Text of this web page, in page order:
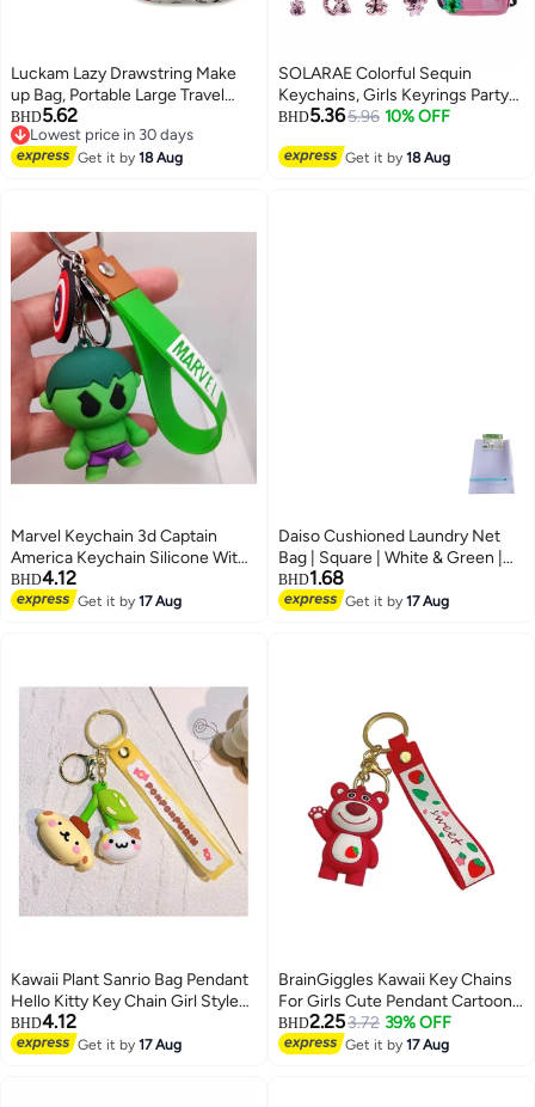
Luckam Lazy Drawstring Make
up Bag, Portable Large Travel
Cosmetic Bag Pouch Travel
Makeup Pouch Storage
Organiser for Women Girl
BHD5.62
Lowest price in 30 days
Lowest price in 30 days
Get it by18 Aug
SOLARAE Colorful Sequin
Keychains, Girls Keyrings Party
Bags Fillers, Colorful Reversible
Supplies,for Kids & Adults
BHD5.365.96 10% OFF
Get it by18 Aug
Marvel Keychain 3d Captain
America Keychain Silicone With
Metal Hook And Band | Avengers
Keychains | Spiderman Keychain
BHD4.12
Get it by17 Aug
Daiso Cushioned Laundry Net
Bag | Square | White & Green |
Mesh Washing Bag for Delicate
Clothes Protection
BHD1.68
Get it by17 Aug
Kawaii Plant Sanrio Bag Pendant
Hello Kitty Key Chain Girl Style
Cartoon Kuromi Cinnamoroll
Backpack Chain Creative
BHD4.12
Get it by17 Aug
BrainGiggles Kawaii Key Chains
For Girls Cute Pendant Cartoon
Keyrings Anime Doll Silicone Key
Holder for Bag Jewelry Car
BHD2.253.72 39% OFF
Get it by17 Aug